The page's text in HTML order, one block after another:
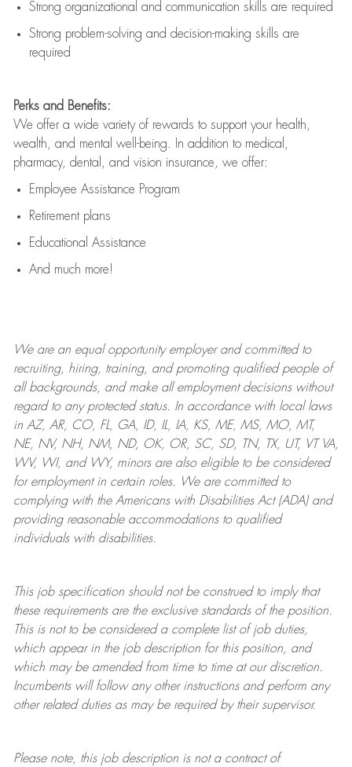
Strong organizational and communication skills are required
Strong problem-solving and decision-making skills are
required
Perks and Benefits:
We offer a wide variety of rewards to support your health,
wealth, and mental well-being. In addition to medical,
pharmacy, dental, and vision insurance, we offer:
Employee Assistance Program
Retirement plans
Educational Assistance
And much more!
We are anequal opportunity employer and committed to
recruiting, hiring, training, and promoting qualified people of
all backgrounds, and makeall employment decisions without
regard to any protected status. In accordance with local laws
in AZ, AR, CO, FL, GA, ID, IL, IA, KS, ME, MS, MO, MT,
NE, NV, NH, NM, ND, OK, OR, SC, SD, TN, TX, UT, VT VA,
WV, WI, and WY, minors are also eligible to be considered
for employment in certain roles.
We are committed to
complying withthe Americans with Disabilities Act (ADA) and
providing reasonableaccommodations to qualified
individuals with disabilities.
This job specification should not be construed to imply that
these requirements are the exclusive standards of the position.
This is not to be considered a complete list of job duties,
which appear in the job description for this position, and
which may be amended from time to time at ourdiscretion.
Incumbents will follow any other instructions and perform any
other related duties as may be required by their supervisor.
Please note, this job description is not a contract of